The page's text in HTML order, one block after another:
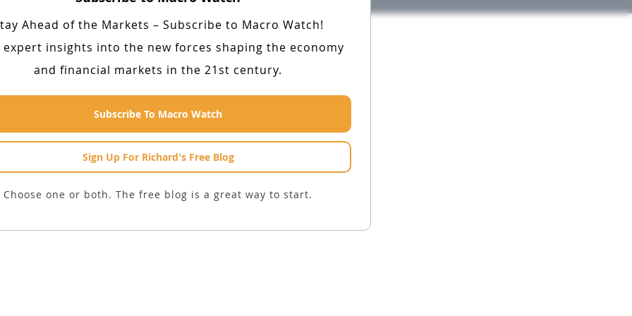
Ahead of the Markets – Subscribe to Macro Watch!
expert insights into the new forces shaping the economy
and financial markets in the 21st century.
Subscribe To Macro Watch
Sign Up For Richard's Free Blog
Choose one or both. The free blog is a great way to start.